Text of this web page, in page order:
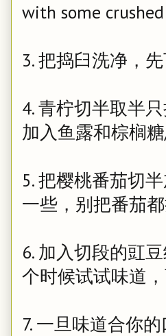
with some
3. 把捣臼洗净，
4. 青柠切半取半
加入鱼露和棕榈
5. 把樱桃番茄切
一些，别把番茄
6. 加入切段的豇
个时候试试味道
7. 一旦味道合你